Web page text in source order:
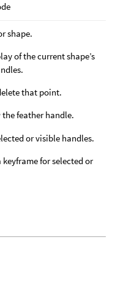
shape.
of the current shape’s
that point.
feather handle.
or visible handles.
keyframe for selected or